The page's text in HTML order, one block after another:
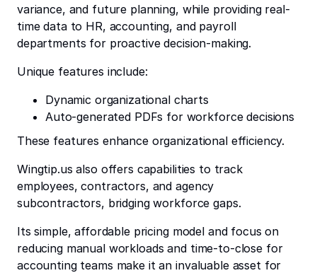
variance, and future planning, while providing real-
time data to HR, accounting, and payroll
departments for proactive decision-making.
Unique features include:
Dynamic organizational charts
Auto-generated PDFs for workforce decisions
These features enhance organizational efficiency.
Wingtip.us also offers capabilities to track
employees, contractors, and agency
subcontractors, bridging workforce gaps.
Its simple, affordable pricing model and focus on
reducing manual workloads and time-to-close for
accounting teams make it an invaluable asset for